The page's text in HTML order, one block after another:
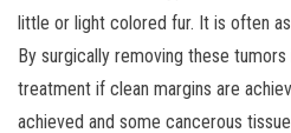
little or light colored fur. It is often
By surgically removing these
treatment if clean margins are
achieved and some cancerous